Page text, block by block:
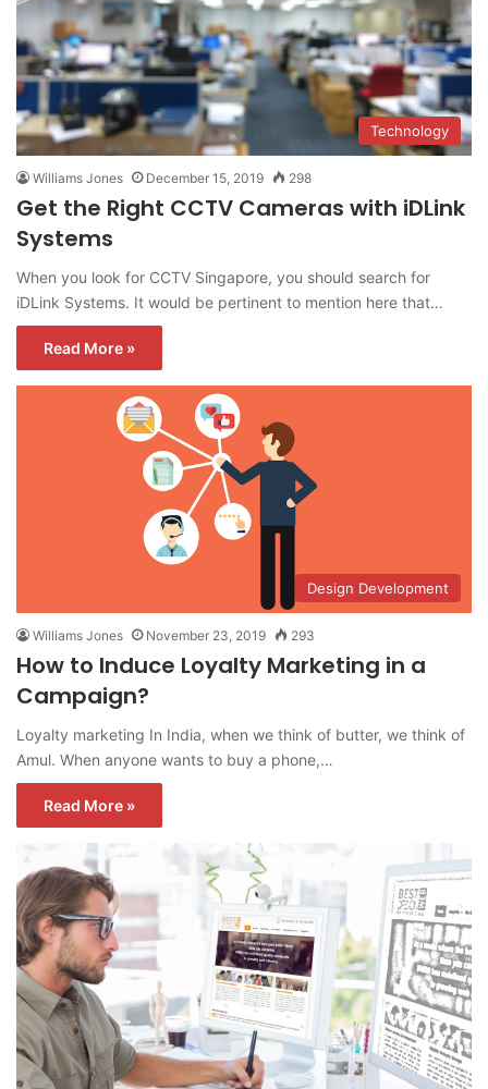
Technology
Williams Jones December 15, 2019 298
Get the Right CCTV Cameras with iDLink
Systems
When you look for CCTV Singapore, you should search for
iDLink Systems. It would be pertinent to mention here that…
Read More »
Design Development
Williams Jones November 23, 2019 293
How to Induce Loyalty Marketing in a
Campaign?
Loyalty marketing In India, when we think of butter, we think of
Amul. When anyone wants to buy a phone,…
Read More »